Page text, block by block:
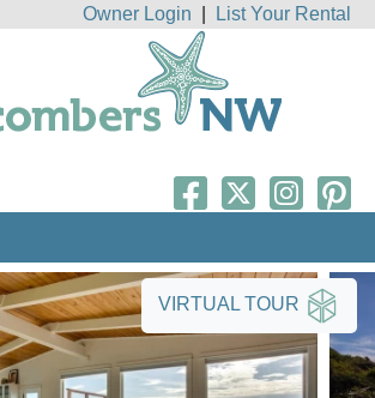
Owner Login List Your Rental
VIRTUAL TOUR